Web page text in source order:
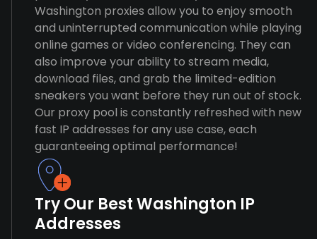
Washington proxies allow you to enjoy smooth
and uninterrupted communication while playing
online games or video conferencing. They can
also improve your ability to stream media,
download files, and grab the limited-edition
sneakers you want before they run out of stock.
Our proxy pool is constantly refreshed with new
fast IP addresses for any use case, each
guaranteeing optimal performance!
Try Our Best Washington IP
Addresses